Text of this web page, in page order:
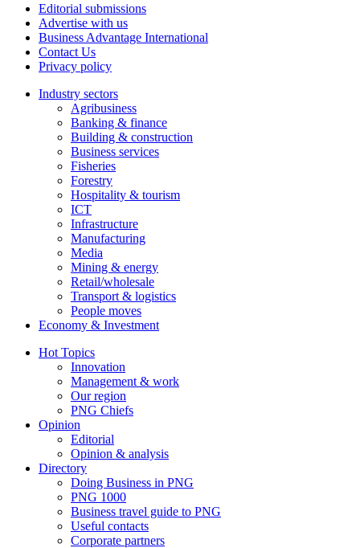
Editorial submissions
Advertise with us
Business Advantage International
Contact Us
Privacy policy
Industry sectors
Agribusiness
Banking & finance
Building & construction
Business services
Fisheries
Forestry
Hospitality & tourism
ICT
Infrastructure
Manufacturing
Media
Mining & energy
Retail/wholesale
Transport & logistics
People moves
Economy & Investment
Hot Topics
Innovation
Management & work
Our region
PNG Chiefs
Opinion
Editorial
Opinion & analysis
Directory
Doing Business in PNG
PNG 1000
Business travel guide to PNG
Useful contacts
Corporate partners